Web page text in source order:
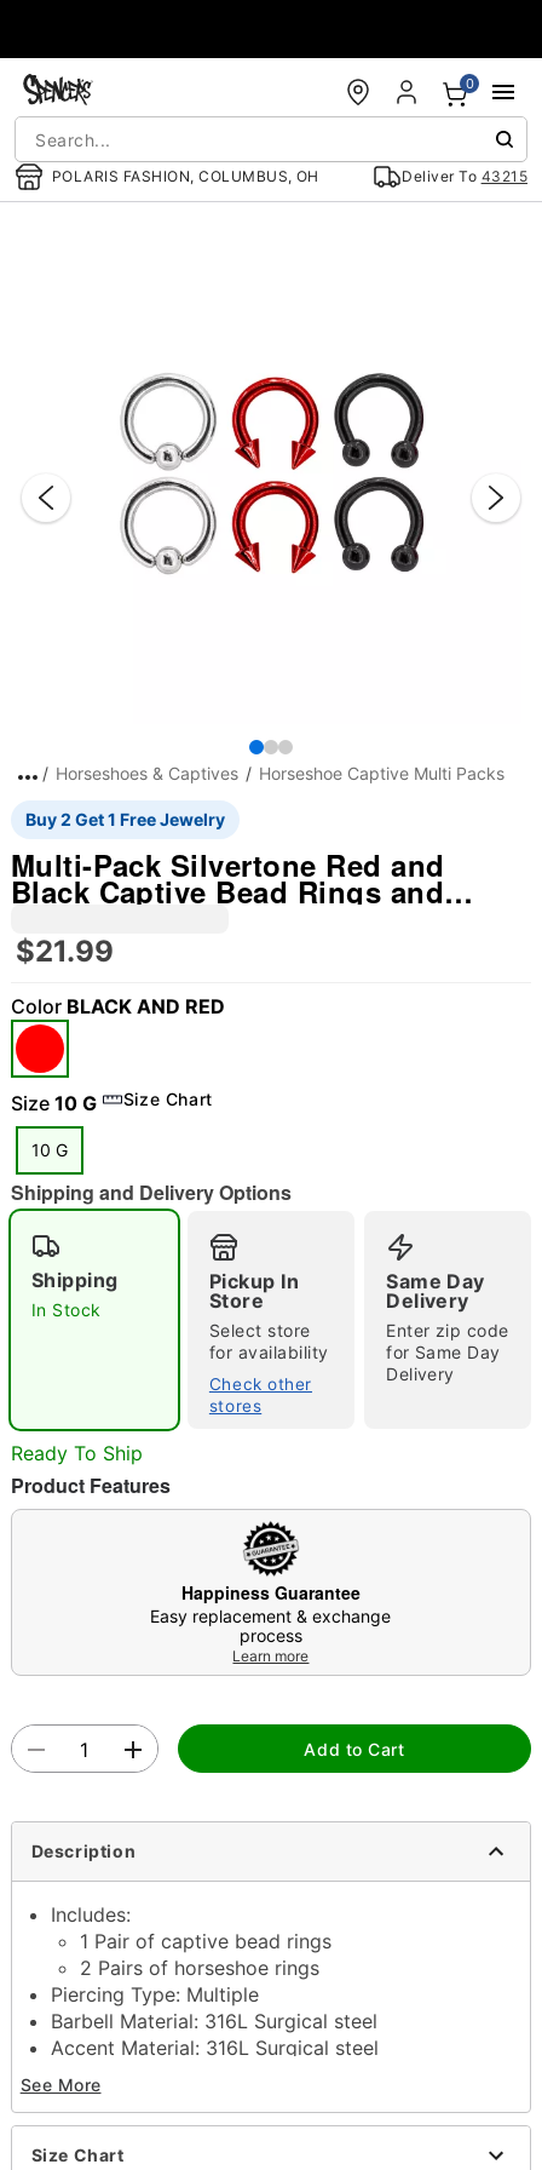
POLARIS FASHION, COLUMBUS, OH Deliver To 43215
0
"Slide "
Double tap to zoom
Horseshoes & Captives Horseshoe Captive Multi Packs
Buy 2 Get 1 Free Jewelry
Multi-Pack Silvertone Red and
Black Captive Bead Rings and
Horseshoe Rings 6 Pack - 10 Gauge
$21.99
Color BLACK AND RED
Size 10 G Size Chart
10 G
Shipping and Delivery Options
Shipping
In Stock
Pickup In
Store
Select store
for availability
Check other
stores
Same Day
Delivery
Enter zip code
for Same Day
Delivery
Ready To Ship
Product Features
Happiness Guarantee
Easy replacement & exchange
process
Learn more
Add to Cart
Description
Includes:
1 Pair of captive bead rings
2 Pairs of horseshoe rings
Piercing Type: Multiple
Barbell Material: 316L Surgical steel
Accent Material: 316L Surgical steel
Gauge: 10 Gauge
Interior Diameter: 3/8" / 10mm
Ball Size: 4mm
Externally threaded closure
See More
Size Chart